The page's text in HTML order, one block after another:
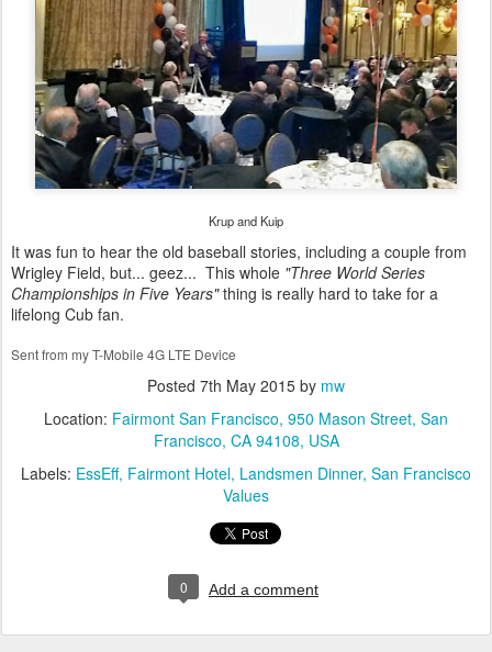
Krup and Kuip
It was fun to hear the old baseball stories, including a couple from
Wrigley Field, but... geez... This whole "Three World Series
Championships in Five Years"thing is really hard to take for a
lifelong Cub fan.
Sent from my T-Mobile 4G LTE Device
Posted 7th May 2015 by mw
Location: Fairmont San Francisco, 950 Mason Street, San
Francisco, CA 94108, USA
Labels: EssEff Fairmont Hotel Landsmen Dinner San Francisco
Values
0 Add a comment